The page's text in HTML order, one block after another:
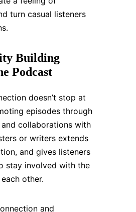
turn casual listeners
Building
Podcast
doesn’t stop at
episodes through
collaborations with
or writers extends
and gives listeners
stay involved with the
other.
and